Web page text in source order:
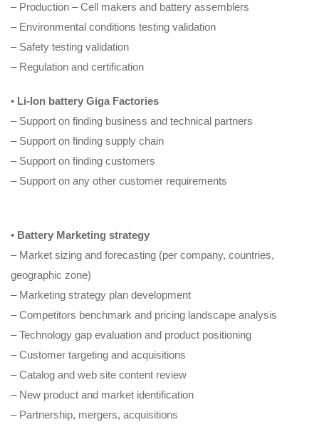
– Production – Cell makers and battery assemblers
– Environmental conditions testing validation
– Safety testing validation
– Regulation and certification
• Li-Ion battery Giga Factories
– Support on finding business and technical partners
– Support on finding supply chain
– Support on finding customers
– Support on any other customer requirements
• Battery Marketing strategy
– Market sizing and forecasting (per company, countries,
geographic zone)
– Marketing strategy plan development
– Competitors benchmark and pricing landscape analysis
– Technology gap evaluation and product positioning
– Customer targeting and acquisitions
– Catalog and web site content review
– New product and market identification
– Partnership, mergers, acquisitions